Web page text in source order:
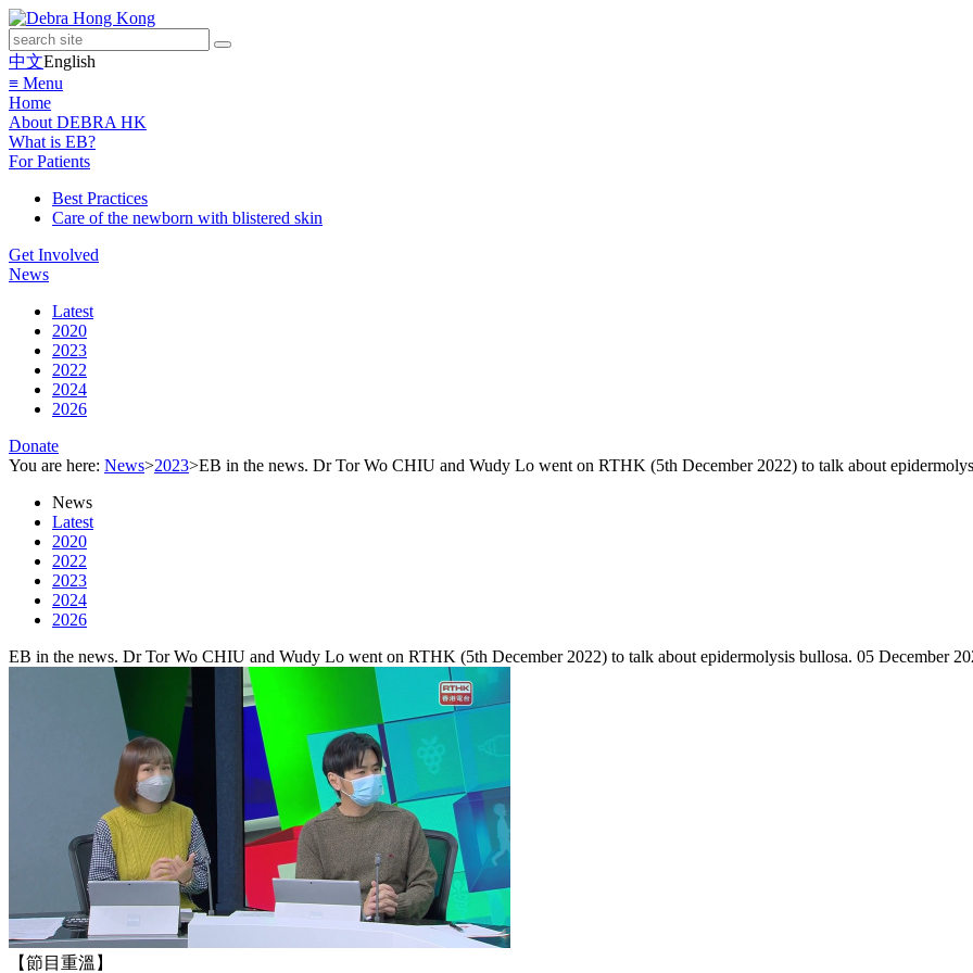
中文English
≡ Menu
Home
About DEBRA HK
What is EB?
For Patients
Best Practices
Care of the newborn with blistered skin
Get Involved
News
Latest
2020
2023
2022
2024
2026
Donate
You are here: News>2023>EB in the news. Dr Tor Wo CHIU and Wudy Lo went on RTHK (5th December 2022) to talk about
News
Latest
2020
2022
2023
2024
2026
EB in the news. Dr Tor Wo CHIU and Wudy Lo went on RTHK (5th December 2022) to talk about epidermolysis bullosa. 05 December
【節目重溫】